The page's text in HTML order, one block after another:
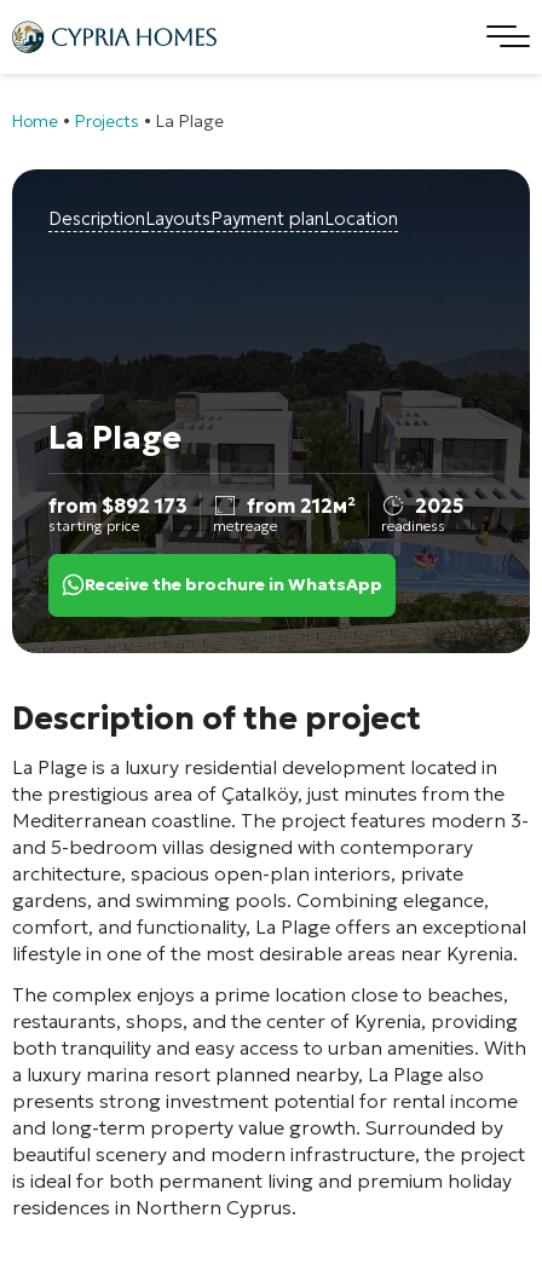
Home • Projects • La Plage
DescriptionLayoutsPayment planLocation
La Plage
from$892 173
starting price
from 212м²
metreage
2025
readiness
Receive the brochure in WhatsApp
Description of the project
La Plage is a luxury residential development located in
the prestigious area of Çatalköy, just minutes from the
Mediterranean coastline. The project features modern 3-
and 5-bedroom villas designed with contemporary
architecture, spacious open-plan interiors, private
gardens, and swimming pools. Combining elegance,
comfort, and functionality, La Plage offers an exceptional
lifestyle in one of the most desirable areas near Kyrenia.
The complex enjoys a prime location close to beaches,
restaurants, shops, and the center of Kyrenia, providing
both tranquility and easy access to urban amenities. With
a luxury marina resort planned nearby, La Plage also
presents strong investment potential for rental income
and long-term property value growth. Surrounded by
beautiful scenery and modern infrastructure, the project
is ideal for both permanent living and premium holiday
residences in Northern Cyprus.